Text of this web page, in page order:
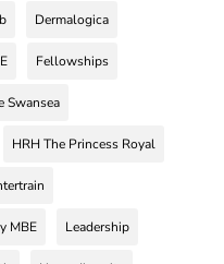
Dermalogica
Fellowships
Swansea
HRH The Princess Royal
MBE Leadership